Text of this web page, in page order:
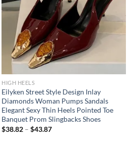
HIGH HEELS
Eilyken Street Style Design Inlay
Diamonds Woman Pumps Sandals
Elegant Sexy Thin Heels Pointed Toe
Banquet Prom Slingbacks Shoes
$38.82 –$43.87